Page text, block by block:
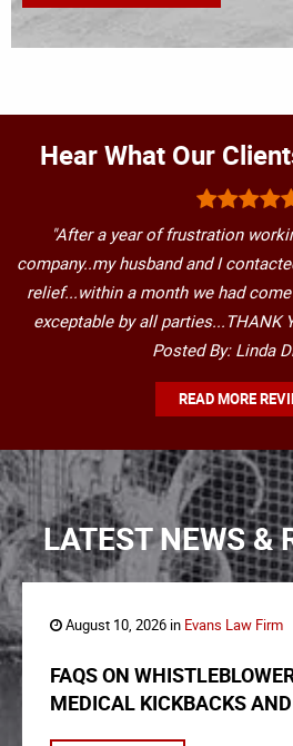
Hear What Our
"After a year of frustration
company..my husband and I
relief...within a month we had
exceptable by all parties...THANK
Posted By: Linda
READ MORE
LATEST NEWS &
August 10, 2026 in Evans Law Firm
FAQS ON
MEDICAL KICKBACKS